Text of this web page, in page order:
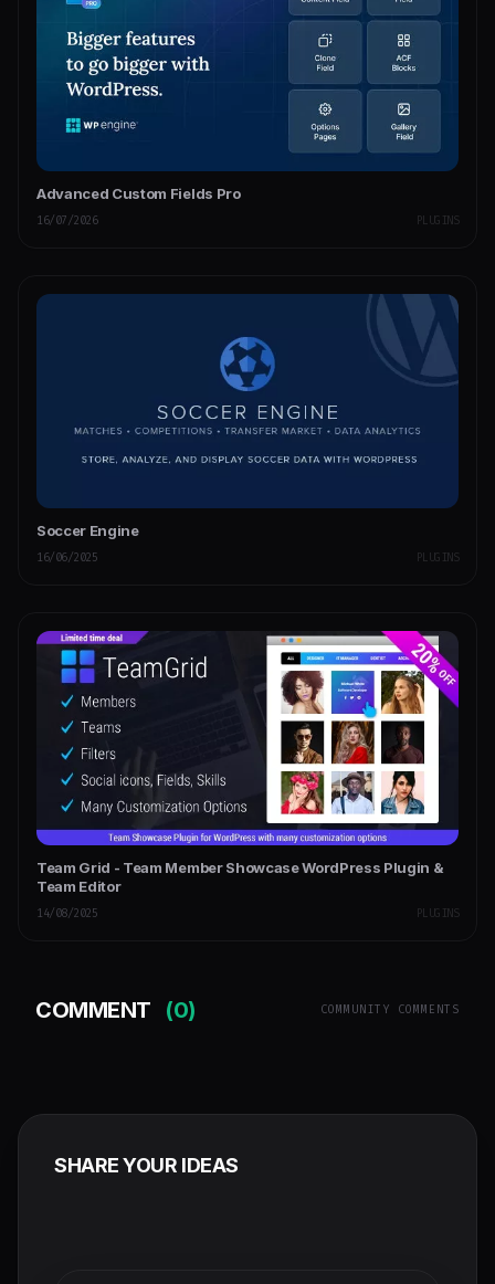
Advanced Custom Fields Pro
16/07/2026 PLUGINS
Soccer Engine
16/06/2025 PLUGINS
Team Grid - Team Member Showcase WordPress Plugin &
Team Editor
14/08/2025 PLUGINS
COMMENT (0) COMMUNITY COMMENTS
SHARE YOUR IDEAS